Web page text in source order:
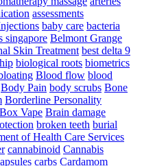
assessments
baby care bacteria
singapore Belmont Grange
Skin Treatment best delta 9
biological roots biometrics
Blood flow blood
Body Pain body scrubs Bone
Borderline Personality
Box Vape Brain damage
broken teeth burial
of Health Care Services
cannabinoid Cannabis
carbs Cardamom